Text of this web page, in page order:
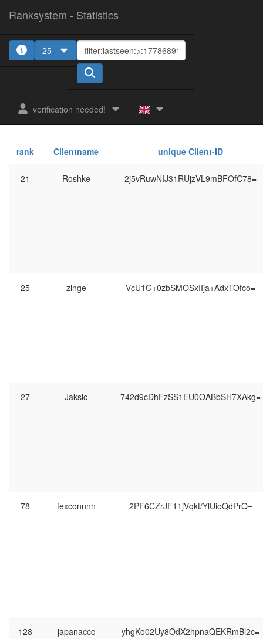
Ranksystem - Statistics
25
verification needed!
rank Clientname unique Client-ID
21 Roshke 2j5vRuwNIJ31RUjzVL9mBFOfC78=
25 zinge VcU1G+0zbSMOSxIIja+AdxTOfco=
27 Jaksic 742d9cDhFzSS1EU0OABbSH7XAkg=
78 ͏͏͏fexconnnn 2PF6CZrJF11jVqkt/YlUioQdPrQ=
128 japanaccc yhgKo02Uy8OdX2hpnaQEKRmBl2c=